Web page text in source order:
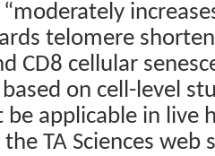
“moderately
telomere
CD8 cellular
on cell-level
be applicable in live
TA Sciences web